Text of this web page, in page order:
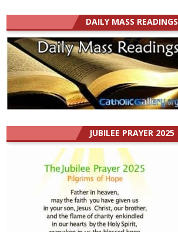
DAILY MASS READINGS
JUBILEE PRAYER 2025